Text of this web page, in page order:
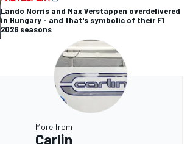
Lando Norris and Max Verstappen overdelivered
in Hungary - and that's symbolic of their F1
2026 seasons
More from
Carlin